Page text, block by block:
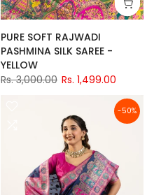
PURE SOFT RAJWADI
PASHMINA SILK SAREE -
YELLOW
Rs. 3,000.00 Rs. 1,499.00
-50%